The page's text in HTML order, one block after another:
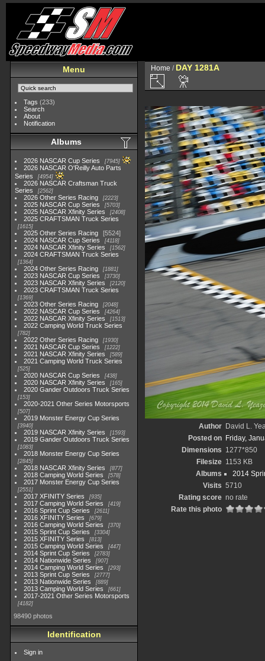
Menu
Tags (233)
Search
About
Notification
Albums
2026 NASCAR Cup Series 7945
2026 NASCAR O'Reilly Auto Parts
Series
4954
2026 NASCAR Craftsman Truck
Series
2562
2026 Other Series Racing 2223
2025 NASCAR Cup Series 5703
2025 NASCAR Xfinity Series 2408
2025 CRAFTSMAN Truck Series
1615
2025 Other Series Racing
5524
2024 NASCAR Cup Series
4118
2024 NASCAR Xfinity Series 1562
2024 CRAFTSMAN Truck Series
1364
2024 Other Series Racing 1881
2023 NASCAR Cup Series 3730
2023 NASCAR Xfinity Series 2120
2023 CRAFTSMAN Truck Series
1369
2023 Other Series Racing 2048
2022 NASCAR Cup Series 4264
2022 NASCAR Xfinity Series 1513
2022 Camping World Truck Series
782
2022 Other Series Racing 1930
2021 NASCAR Cup Series 1222
2021 NASCAR Xfinity Series 589
2021 Camping World Truck Series
525
2020 NASCAR Cup Series 438
2020 NASCAR Xfinity Series 165
2020 Gander Outdoors Truck Series
153
2020-2021 Other Series Motorsports
507
2019 Monster Energy Cup Series
3940
2019 NASCAR Xfinity Series 1593
2019 Gander Outdoors Truck Series
1083
2018 Monster Energy Cup Series
2845
2018 NASCAR Xfinity Series 877
2018 Camping World Series 578
2017 Monster Energy Cup Series
2551
2017 XFINITY Series 935
2017 Camping World Series 419
2016 Sprint Cup Series 2611
2016 XFINITY Series 679
2016 Camping World Series 370
2015 Sprint Cup Series 3304
2015 XFINITY Series 813
2015 Camping World Series 447
2014 Sprint Cup Series 2783
2014 Nationwide Series 907
2014 Camping World Series 293
2013 Sprint Cup Series 2777
2013 Nationwide Series 889
2013 Camping World Series 661
2017-2021 Other Series Motorsports
4182
98490 photos
Identification
Sign in
Home / DAY 1281A
Author David L.
Posted on Friday,
Dimensions 1277*850
Filesize 1153 KB
Albums
2014
Visits 5710
Rating score no rate
Rate this photo